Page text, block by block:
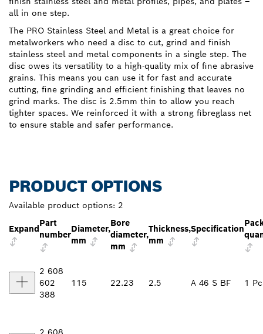
all in one step.
The PRO Stainless Steel and Metal is a great choice for
metalworkers who need a disc to cut, grind and finish
stainless steel and metal components in a single step. The
disc owes its versatility to a high-quality mix of fine abrasive
grains. This means you can use it for fast and accurate
cutting, fine grinding and efficient finishing that leaves no
grind marks. The disc is 2.5mm thin to allow you reach
tighter spaces. We reinforced it with a strong fibreglass net
to ensure stable and safer performance.
PRODUCT OPTIONS
Available product options: 2
Expand
Part
number
Diameter,
mm
Bore
diameter,
mm
Thickness,
mm
Specification
2 608
602
388
115 22.23 2.5 A 46 S BF 1